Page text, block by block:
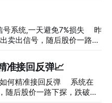
统,一天避免7%损失 ⠀ 昨
卖出信号，随后股价一路下
大数据自动帮你读懂市场情
用同款买卖信号交易系统
究报告、交易机会 :
准接回反弹📈
接回反弹 ⠀ 系统在
随后股价一路下探，跌破